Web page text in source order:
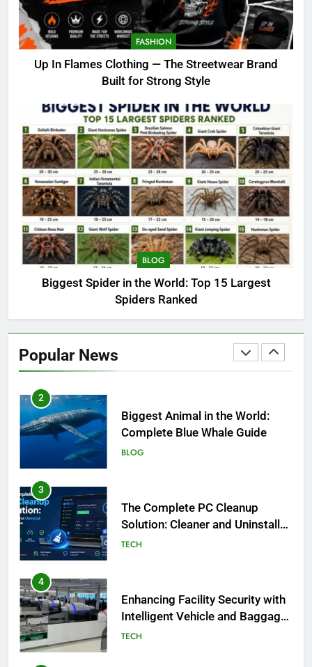
FASHION
Up In Flames Clothing — The Streetwear Brand
Built for Strong Style
BLOG
Biggest Spider in the World: Top 15 Largest
Spiders Ranked
Popular News
6
Best India Travel Experiences:
From Heritage Circuits to Family
Holidays
TRAVEL
Up In Flames Clothing — The
Streetwear Brand Built for
Strong Style
FASHION
8
Biggest Spider in the World: Top
15 Largest Spiders Ranked
BLOG
Complete Wildlife Guide (2026)
2
Biggest Animal in the World:
Complete Blue Whale Guide
BLOG
3
The Complete PC Cleanup
Solution: Cleaner and Uninstall
Tool in One
TECH
4
Enhancing Facility Security with
Intelligent Vehicle and Baggage
Screening
TECH